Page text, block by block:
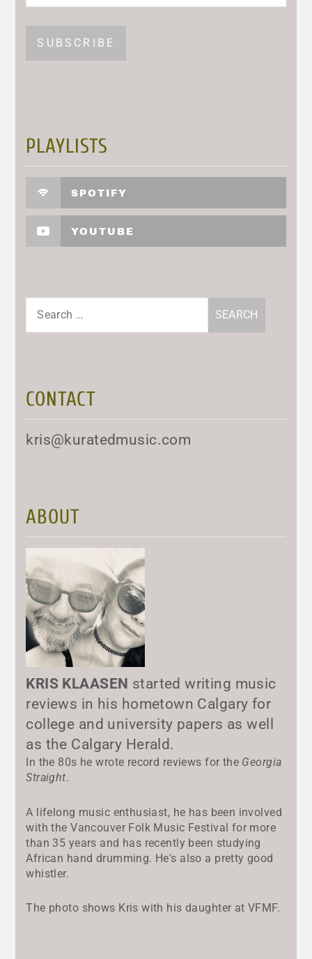
PLAYLISTS
SPOTIFY
YOUTUBE
Search
CONTACT
kris@kuratedmusic.com
ABOUT
KRIS KLAASEN started writing music
reviews in his hometown Calgary for
college and university papers as well
as the Calgary Herald.
In the 80s he wrote record reviews for the Georgia
Straight.
A lifelong music enthusiast, he has been involved
with the Vancouver Folk Music Festival for more
than 35 years and has recently been studying
African hand drumming. He's also a pretty good
whistler.
The photo shows Kris with his daughter at VFMF.